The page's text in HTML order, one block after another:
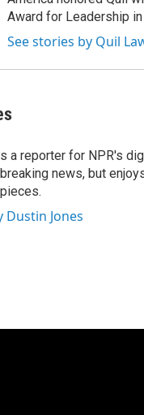
Award for Leadership
See stories by Quil
a reporter for NPR's
news, but
Dustin Jones